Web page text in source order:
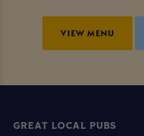
VIEW MENU
GREAT LOCAL PUBS